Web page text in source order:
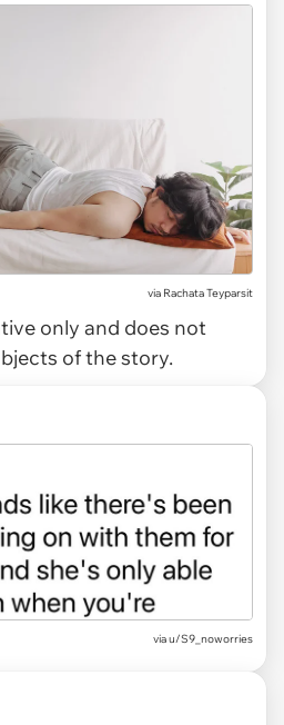
via Rachata Teyparsit
only and does not
of the story.
via u/S9_noworries